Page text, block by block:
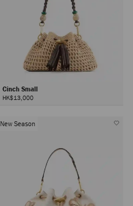
Cinch Small
HK$13,000
New Season